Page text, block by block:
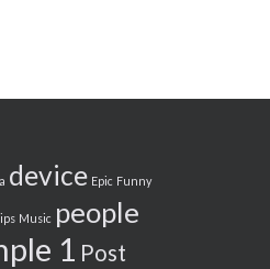
device Epic Funny
Music people
1 Post